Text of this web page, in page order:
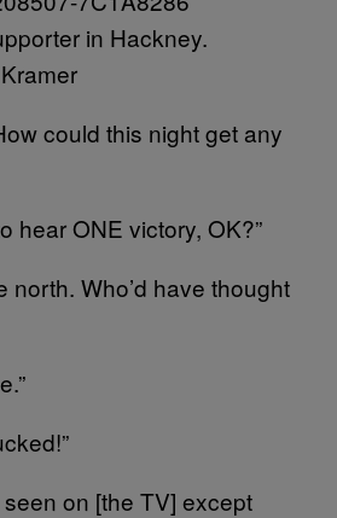
in Hackney.
could this night get any
hear ONE victory, OK?”
north. Who’d have thought
seen on [the TV] except